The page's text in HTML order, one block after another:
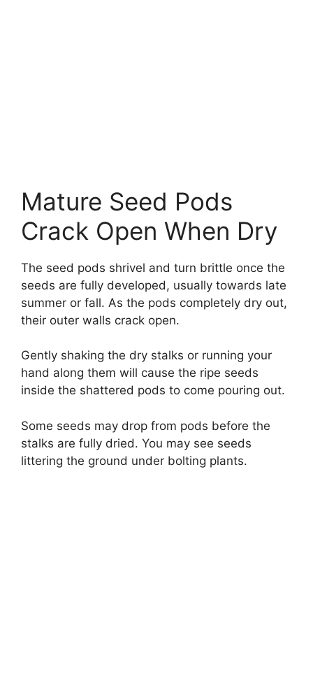
Mature Seed Pods
Crack Open When Dry
The seed pods shrivel and turn brittle once the
seeds are fully developed, usually towards late
summer or fall. As the pods completely dry out,
their outer walls crack open.
Gently shaking the dry stalks or running your
hand along them will cause the ripe seeds
inside the shattered pods to come pouring out.
Some seeds may drop from pods before the
stalks are fully dried. You may see seeds
littering the ground under bolting plants.